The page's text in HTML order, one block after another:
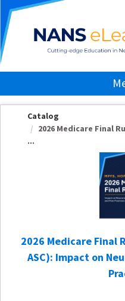
OasisLMS
Catalog
2026 Medicare Final
...
2026 Medicare Final
ASC): Impact on